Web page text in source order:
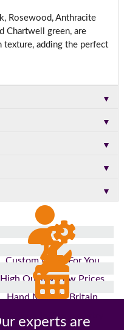
Rosewood, Anthracite
Chartwell green, are
adding the perfect
▼
▼
▼
▼
▼
Custom Made For You
High Quality, Low Prices
Hand Made In Britain
26 Years In The Industry
experts are